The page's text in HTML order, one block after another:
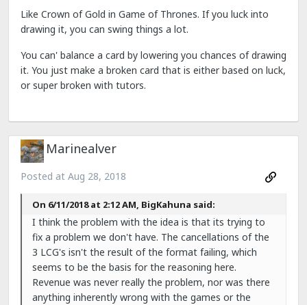
Like Crown of Gold in Game of Thrones. If you luck into
drawing it, you can swing things a lot.
You can' balance a card by lowering you chances of drawing
it. You just make a broken card that is either based on luck,
or super broken with tutors.
Marinealver
Posted at Aug 28, 2018
On 6/11/2018 at 2:12 AM, BigKahuna said:
I think the problem with the idea is that its trying to
fix a problem we don't have. The cancellations of the
3 LCG's isn't the result of the format failing, which
seems to be the basis for the reasoning here.
Revenue was never really the problem, nor was there
anything inherently wrong with the games or the